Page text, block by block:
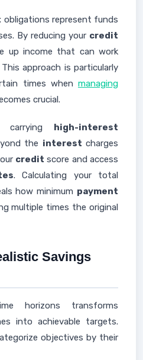
obligations represent funds
By reducing your credit
up income that can work
approach is particularly
times when managing
crucial.
high-interest
the interest charges
credit score and access
. Calculating your total
how minimum payment
multiple times the original
Savings
horizons transforms
into achievable targets.
objectives by their